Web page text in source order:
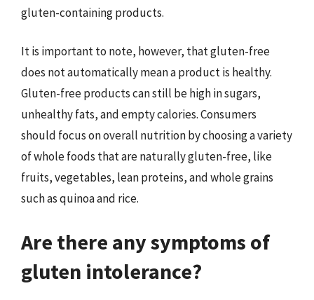
gluten-containing products.
It is important to note, however, that gluten-free
does not automatically mean a product is healthy.
Gluten-free products can still be high in sugars,
unhealthy fats, and empty calories. Consumers
should focus on overall nutrition by choosing a variety
of whole foods that are naturally gluten-free, like
fruits, vegetables, lean proteins, and whole grains
such as quinoa and rice.
Are there any symptoms of
gluten intolerance?